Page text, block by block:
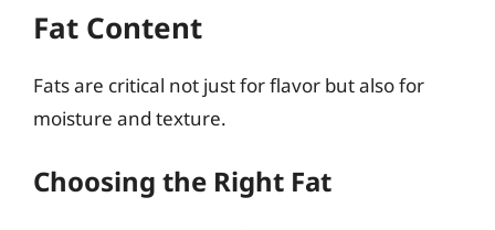
Fat Content
Fats are critical not just for flavor but also for
moisture and texture.
Choosing the Right Fat